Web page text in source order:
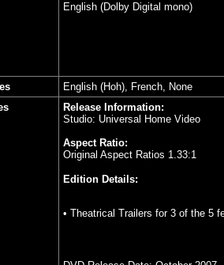
English (Dolby Digital mono)
English (Hoh), French, None
Release Information:
Studio: Universal Home Video
Aspect Ratio:
Original Aspect Ratios 1.33:1
Edition Details:
• Theatrical Trailers for 3 of the 5